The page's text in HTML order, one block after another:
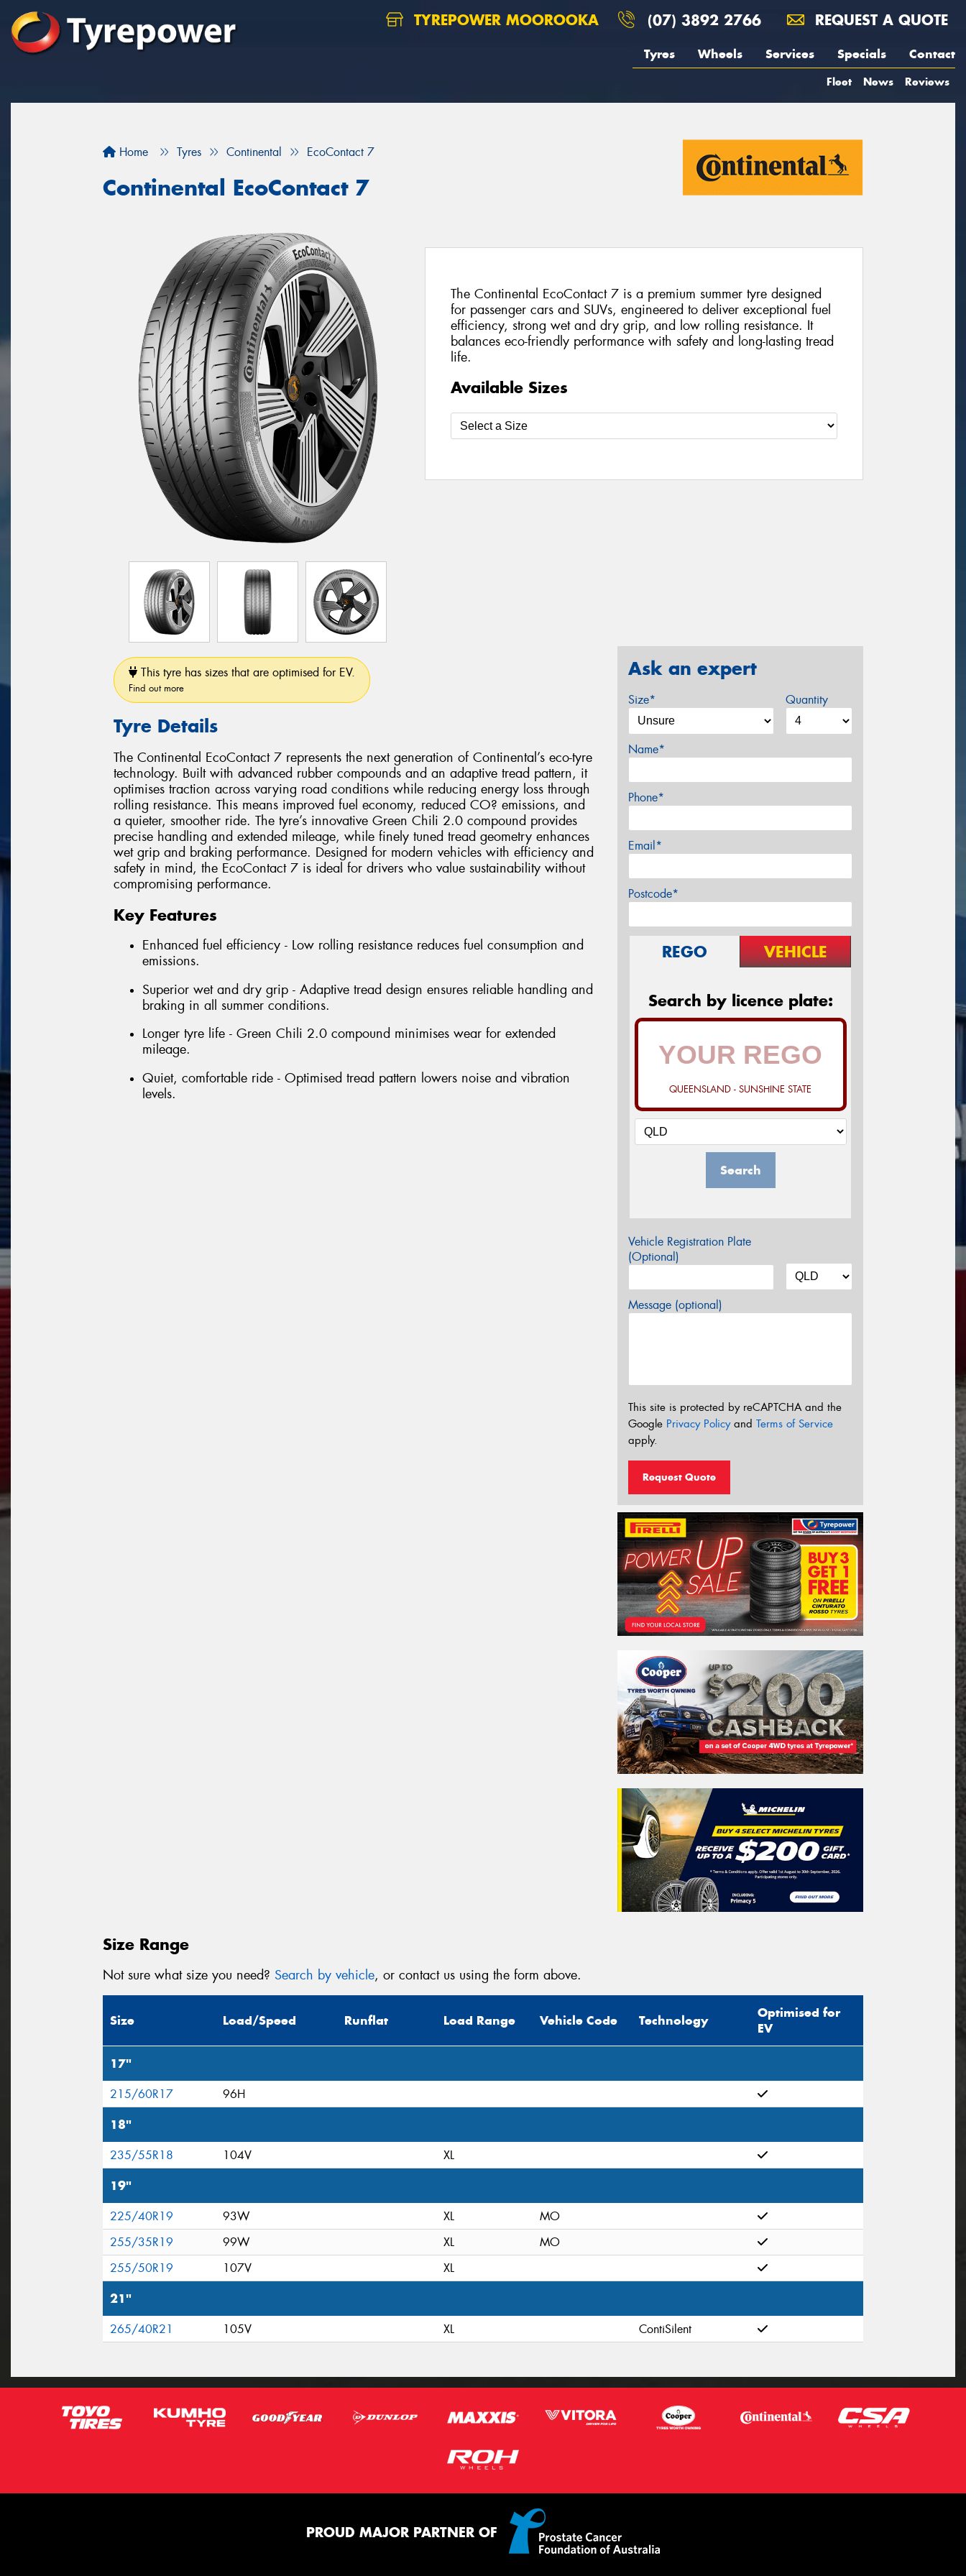
TYREPOWER MOOROOKA (07) 3892 2766 REQUEST A QUOTE
Tyres Wheels Services Specials Contact
Fleet News Reviews
Home Tyres Continental EcoContact 7
Continental EcoContact 7
The Continental EcoContact 7 is a premium summer tyre designed
for passenger cars and SUVs, engineered to deliver exceptional fuel
efficiency, strong wet and dry grip, and low rolling resistance. It
balances eco-friendly performance with safety and long-lasting tread
life.
Available Sizes
This tyre has sizes that are optimised for EV.
Find out more
Tyre Details
The Continental EcoContact 7 represents the next generation of Continental’s eco-tyre
technology. Built with advanced rubber compounds and an adaptive tread pattern, it
optimises traction across varying road conditions while reducing energy loss through
rolling resistance. This means improved fuel economy, reduced CO? emissions, and
a quieter, smoother ride. The tyre’s innovative Green Chili 2.0 compound provides
precise handling and extended mileage, while finely tuned tread geometry enhances
wet grip and braking performance. Designed for modern vehicles with efficiency and
safety in mind, the EcoContact 7 is ideal for drivers who value sustainability without
compromising performance.
Key Features
Enhanced fuel efficiency - Low rolling resistance reduces fuel consumption and
emissions.
Superior wet and dry grip - Adaptive tread design ensures reliable handling and
braking in all summer conditions.
Longer tyre life - Green Chili 2.0 compound minimises wear for extended
mileage.
Quiet, comfortable ride - Optimised tread pattern lowers noise and vibration
levels.
Ask an expert
Size* Quantity
Name*
Phone*
Email*
Postcode*
REGO VEHICLE
Search by licence plate:
QUEENSLAND - SUNSHINE STATE
Search
Vehicle Registration Plate
(Optional)
Message (optional)
This site is protected by reCAPTCHA and the
Google Privacy Policyand Terms of Service
apply.
Request Quote
Size Range
Not sure what size you need? Search by vehicle, or contact us using the form above.
Size Load/Speed Runflat Load Range Vehicle Code Technology
Optimised for
EV
17"
215/60R17 96H
18"
235/55R18 104V XL
19"
225/40R19 93W XL
MO
255/35R19
99W XL
MO
255/50R19
107V XL
21"
265/40R21 105V XL ContiSilent
PROUD MAJOR PARTNER OF